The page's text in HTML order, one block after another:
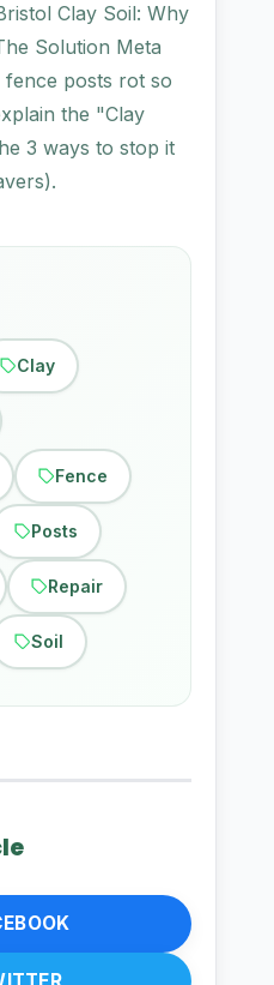
Clay Soil: Why
Solution Meta
posts rot so
the "Clay
3 ways to stop it
Clay
Fence
Posts
Repair
Soil